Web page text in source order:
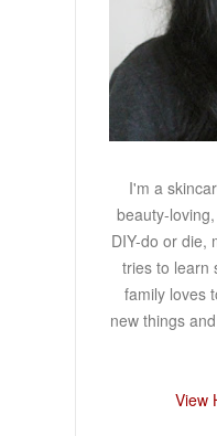
I'm a
beauty-
DIY-do or die,
tries to learn
family loves
new things
View